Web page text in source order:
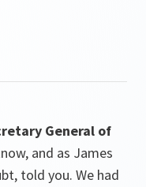
General of
and as James
told you. We had